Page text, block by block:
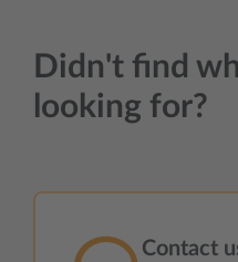
Didn't find
looking for?
Contact